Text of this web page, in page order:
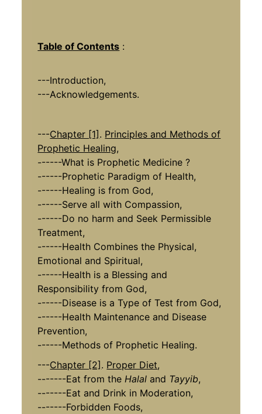
Table of Contents :
---Introduction,
---Acknowledgements.
---Chapter [1] . Principles and Methods of
Prophetic Healing,
------What is Prophetic Medicine ?
------Prophetic Paradigm of Health,
------Healing is from God,
------Serve all with Compassion,
------Do no harm and Seek Permissible
Treatment,
------Health Combines the Physical,
Emotional and Spiritual,
------Health is a Blessing and
Responsibility from God,
------Disease is a Type of Test from God,
------Health Maintenance and Disease
Prevention,
------Methods of Prophetic Healing.
---Chapter [2] . Proper Diet,
-------Eat from theHalal and Tayyib,
-------Eat and Drink in Moderation,
-------Forbidden Foods,